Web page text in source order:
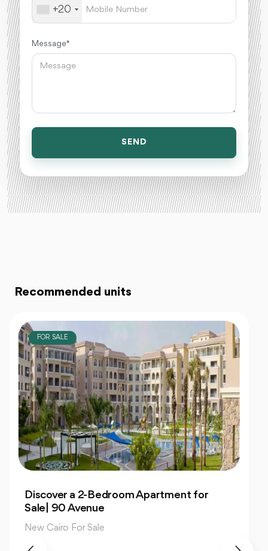
+20
Message *
SEND
Recommended units
FOR SALE
Own 4-Bedroom Twin hous | in Mountain
View Hyde Park
New Cairo For Sale